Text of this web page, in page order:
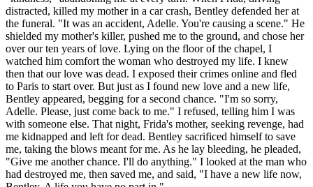
distracted, killed my mother in a car crash, Bentley defended her at
the funeral. "It was an accident, Adelle. You're causing a scene." He
shielded my mother's killer, pushed me to the ground, and chose her
over our ten years of love. Lying on the floor of the chapel, I
watched him comfort the woman who destroyed my life. I knew
then that our love was dead. I exposed their crimes online and fled
to Paris to start over. But just as I found new love and a new life,
Bentley appeared, begging for a second chance. "I'm so sorry,
Adelle. Please, just come back to me." I refused, telling him I was
with someone else. That night, Frida's mother, seeking revenge, had
me kidnapped and left for dead. Bentley sacrificed himself to save
me, taking the blows meant for me. As he lay bleeding, he pleaded,
"Give me another chance. I'll do anything." I looked at the man who
had destroyed me, then saved me, and said, "I have a new life now,